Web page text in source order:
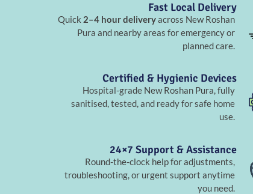
Fast Local Delivery
Quick 2–4 hour deliveryacross New Roshan
Pura and nearby areas for emergency or
planned care.
Certified & Hygienic Devices
Hospital-grade New Roshan Pura, fully
sanitised, tested, and ready for safe home
use.
24×7 Support & Assistance
Round-the-clock help for adjustments,
troubleshooting, or urgent support anytime
you need.